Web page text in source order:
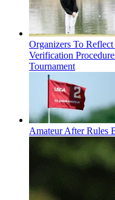
Organizers To
Verification
Tournament
Amateur After Rules